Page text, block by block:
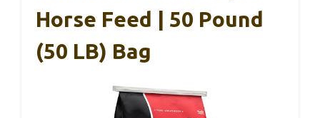
Horse Feed | 50 Pound
(50 LB) Bag